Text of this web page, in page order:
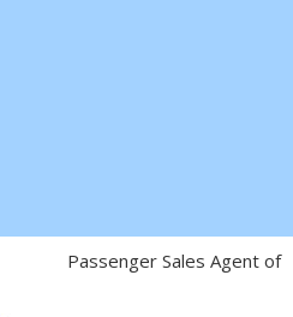
Passenger Sales Agent of